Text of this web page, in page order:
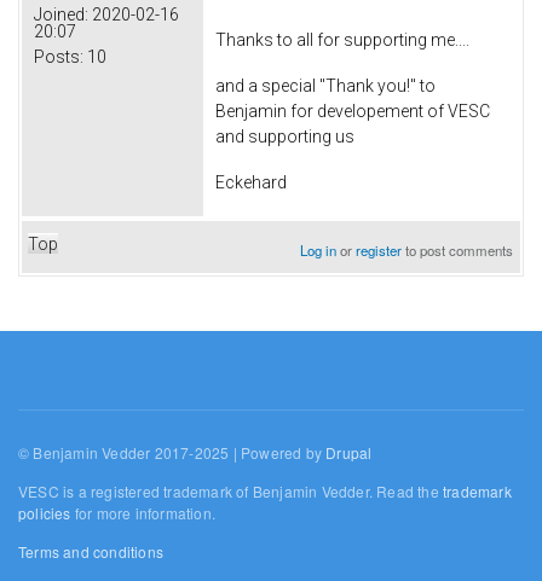
Joined: 2020-02-16
20:07
Posts: 10
Thanks to all for supporting me....
and a special "Thank you!" to
Benjamin for developement of VESC
and supporting us
Eckehard
Top Log inorregisterto post comments
© Benjamin Vedder 2017-2025 | Powered by Drupal
VESC is a registered trademark of Benjamin Vedder. Read thetrademark
policies for more information.
Terms and conditions